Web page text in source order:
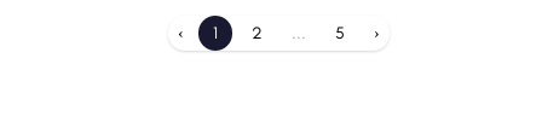
‹ 1 2 ... 5 ›